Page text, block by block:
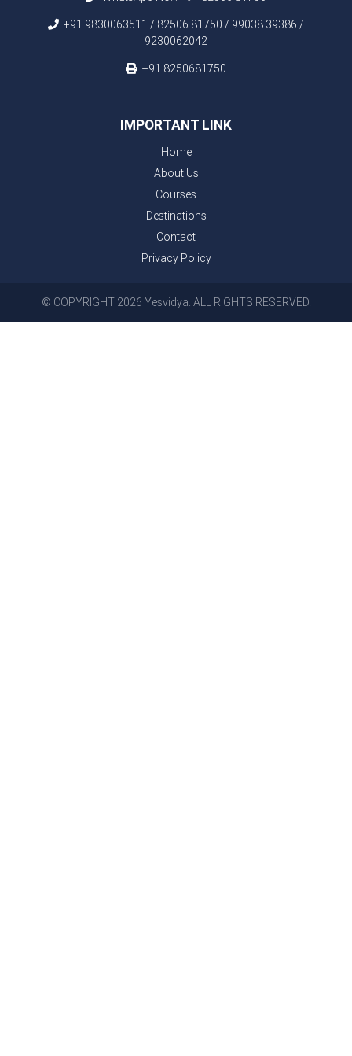
+91 9830063511 / 82506 81750 / 99038 39386 /
9230062042
+91 8250681750
IMPORTANT LINK
Home
About Us
Courses
Destinations
Contact
Privacy Policy
© COPYRIGHT 2026 Yesvidya. ALL RIGHTS RESERVED.